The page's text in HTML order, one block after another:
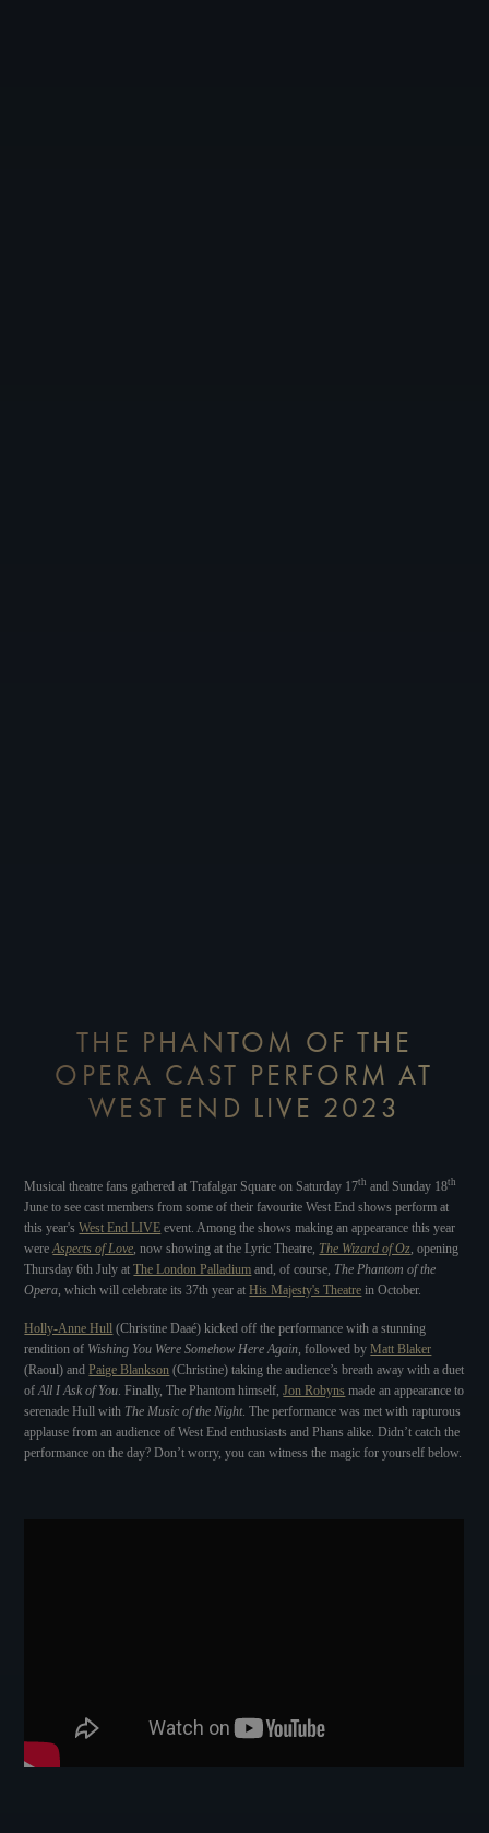
THE PHANTOM OF THE
OPERA CAST PERFORM AT
WEST END LIVE 2023
Musical theatre fans gathered at Trafalgar Square on Saturday 17th and Sunday 18th
June to see cast members from some of their favourite West End shows perform at
this year'sWest End LIVE event. Among the shows making an appearance this year
wereAspects of Love , now showing at the Lyric Theatre, The Wizard of Oz , opening
Thursday 6th July atThe London Palladium and, of course, The Phantom of the
Opera , which will celebrate its 37th year atHis Majesty's Theatre in October.
Holly-Anne Hull (Christine Daaé) kicked off the performance with a stunning
rendition of Wishing You Were Somehow Here Again , followed byMatt Blaker
(Raoul) andPaige Blankson (Christine) taking the audience’s breath away with a duet
ofAll I Ask of You . Finally, The Phantom himself,Jon Robyns made an appearance to
serenade Hull with The Music of the Night. The performance was met with rapturous
applause from an audience of West End enthusiasts and Phans alike. Didn’t catch the
performance on the day? Don’t worry, you can witness the magic for yourself below.